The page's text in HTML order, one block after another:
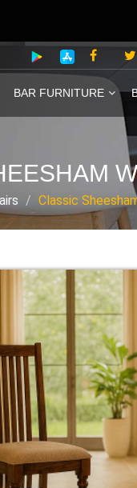
BAR FURNITURE
Classic